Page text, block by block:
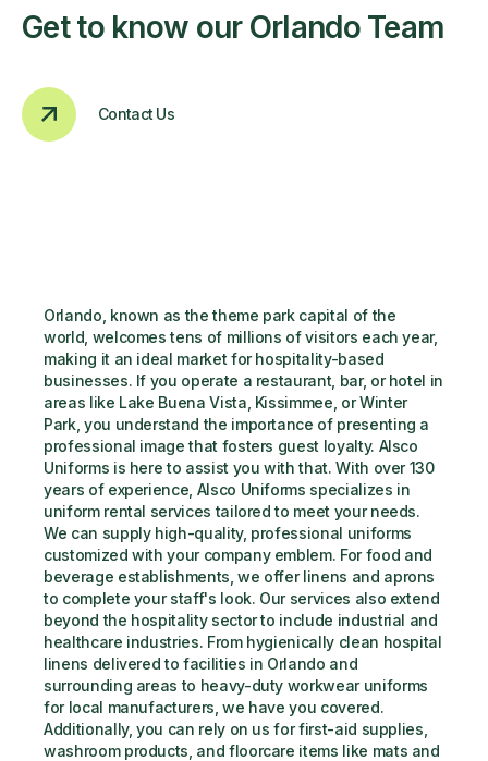
Get to know our Orlando Team
Contact Us
Orlando, known as the theme park capital of the
world, welcomes tens of millions of visitors each year,
making it an ideal market for hospitality-based
businesses. If you operate a restaurant, bar, or hotel in
areas like Lake Buena Vista, Kissimmee, or Winter
Park, you understand the importance of presenting a
professional image that fosters guest loyalty. Alsco
Uniforms is here to assist you with that. With over 130
years of experience, Alsco Uniforms specializes in
uniform rental services tailored to meet your needs.
We can supply high-quality, professional uniforms
customized with your company emblem. For food and
beverage establishments, we offer linens and aprons
to complete your staff's look. Our services also extend
beyond the hospitality sector to include industrial and
healthcare industries. From hygienically clean hospital
linens delivered to facilities in Orlando and
surrounding areas to heavy-duty workwear uniforms
for local manufacturers, we have you covered.
Additionally, you can rely on us for first-aid supplies,
washroom products, and floorcare items like mats and